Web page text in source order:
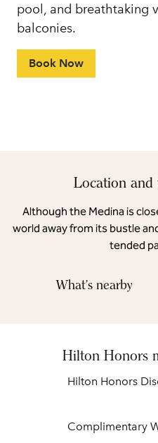
pool, and breathtaking
balconies.
Book Now
Location and
Although the Medina is
world away from its bustle
tended
What's nearby
Hilton Honors
Hilton Honors
Complimentary